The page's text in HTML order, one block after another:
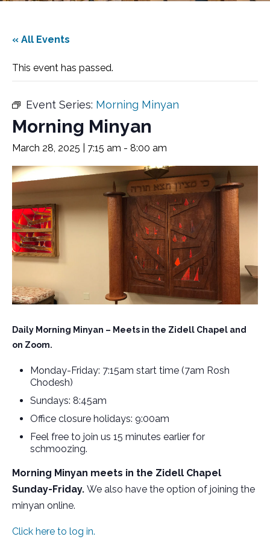
« All Events
This event has passed.
Event Series: Morning Minyan
Morning Minyan
March 28, 2025 | 7:15 am - 8:00 am
Daily Morning Minyan – Meets in the Zidell Chapel and
on Zoom.
Monday-Friday: 7:15am start time (7am Rosh
Chodesh)
Sundays: 8:45am
Office closure holidays: 9:00am
Feel free to join us 15 minutes earlier for
schmoozing.
Morning Minyan meets in the Zidell Chapel
Sunday-Friday. We also have the option of joining the
minyan online.
Click here to log in.